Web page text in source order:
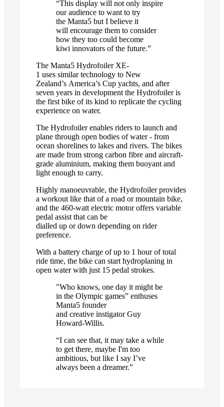
“This display will not only inspire
our audience to want to try
the Manta5 but I believe it
will encourage them to consider
how they too could become
kiwi innovators of the future.”
The Manta5 Hydrofoiler XE-
1 uses similar technology to New
Zealand’s America’s Cup yachts, and after
seven years in development the Hydrofoiler is
the first bike of its kind to replicate the cycling
experience on water.
The Hydrofoiler enables riders to launch and
plane through open bodies of water - from
ocean shorelines to lakes and rivers. The bikes
are made from strong carbon fibre and aircraft-
grade aluminium, making them buoyant and
light enough to carry.
Highly manoeuvrable, the Hydrofoiler provides
a workout like that of a road or mountain bike,
and the 460-watt electric motor offers variable
pedal assist that can be
dialled up or down depending on rider
preference.
With a battery charge of up to 1 hour of total
ride time, the bike can start hydroplaning in
open water with just 15 pedal strokes.
"Who knows, one day it might be
in the Olympic games” enthuses
Manta5 founder
and creative instigator Guy
Howard-Willis.
“I can see that, it may take a while
to get there, maybe I'm too
ambitious, but like I say I’ve
always been a dreamer.”